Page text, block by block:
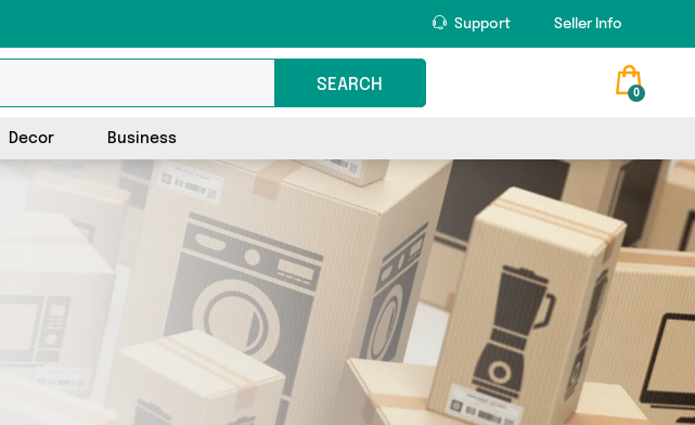
Support Seller Info
SEARCH 0
Decor Business